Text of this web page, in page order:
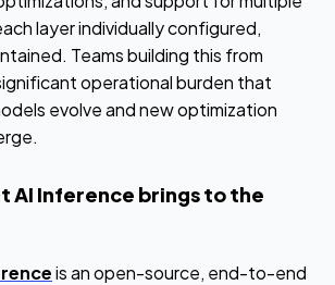
layer individually configured,
Teams building this from
operational burden that
evolve and new optimization
AI Inference brings to the
is an open-source, end-to-end